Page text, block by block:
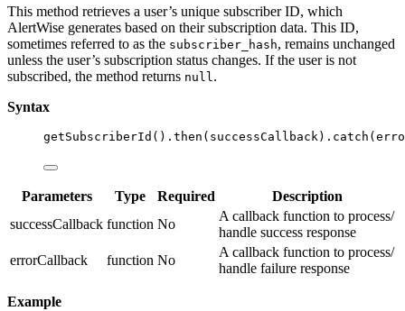
This method retrieves a user’s unique subscriber ID, which
AlertWise generates based on their subscription data. This ID,
sometimes referred to as the subscriber_hash, remains unchanged
unless the user’s subscription status changes. If the user is not
subscribed, the method returns null.
Syntax
getSubscriberId () . then (successCallback) . catch
Parameters Type Required
Description
successCallback function No
A callback function to process/
handle success response
errorCallback
function No
A callback function to process/
handle failure response
Example